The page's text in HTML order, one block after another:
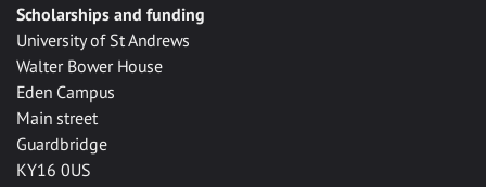
Scholarships and funding
University of St Andrews
Walter Bower House
Eden Campus
Main street
Guardbridge
KY16 0US